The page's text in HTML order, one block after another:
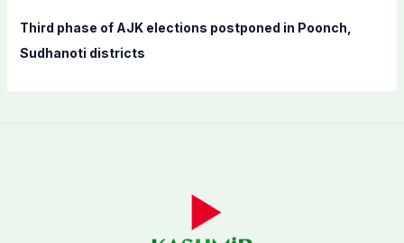
Third phase of AJK elections postponed in Poonch,
Sudhanoti districts